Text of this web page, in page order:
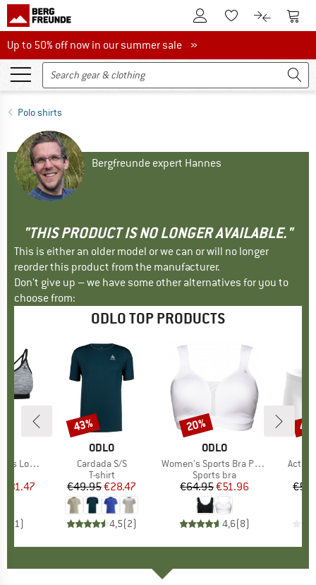
To Customer Account
To Wishlist.To product
To
Up to 50% off now in our summer sale
Up to 50% off now in our summer sale »
Polo shirts
Bergfreunde expert Hannes
"THIS PRODUCT IS NO LONGER AVAILABLE."
This is either an older model or we can or will no longer
reorder this product from the manufacturer.
Don't give up – we have some other alternatives for you to
choose from:
ODLO TOP PRODUCTS
Sport Bra
Price
€31.47
1)
BRAND
ODLO
Item(s)
Cardada S/S
Product group
T-shirt
Price
€49.95Reduced Price
€28.47
4,5(2)
Discount
43%
BRAND
ODLO
Item(s)
Women's Sports Bra Padded High
Product group
Sports bra
Price
€64.95Reduced Price
€51.96
4,6(8)
Discount
20%
Active